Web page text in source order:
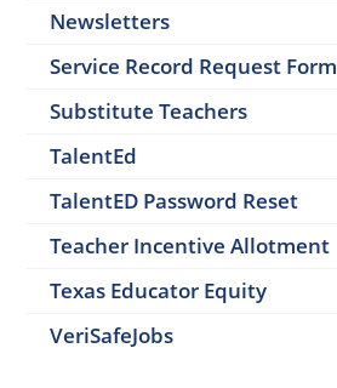
Newsletters
Service Record Request Form
Substitute Teachers
TalentEd
TalentED Password Reset
Teacher Incentive Allotment
Texas Educator Equity
VeriSafeJobs